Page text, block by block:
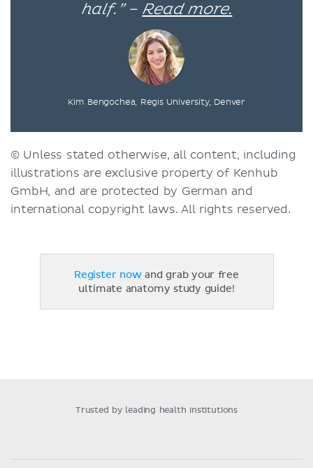
half.” – Read more.
Kim Bengochea, Regis University, Denver
© Unless stated otherwise, all content, including
illustrations are exclusive property of Kenhub
GmbH, and are protected by German and
international copyright laws. All rights reserved.
Register nowand grab your free
ultimate anatomy study guide!
Trusted by leading health institutions